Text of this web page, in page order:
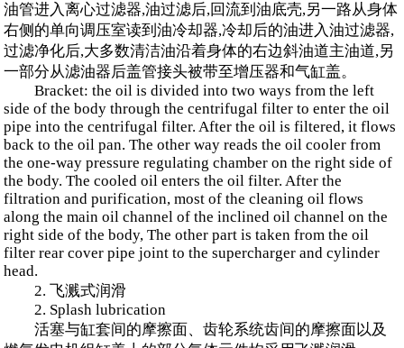
油管进入离心过滤器,油过滤后,回流到油底壳,另一路从身体
右侧的单向调压室读到油冷却器,冷却后的油进入油过滤器,
过滤净化后,大多数清洁油沿着身体的右边斜油道主油道,另
一部分从滤油器后盖管接头被带至增压器和气缸盖。
Bracket: the oil is divided into two ways from the left
side of the body through the centrifugal filter to enter the oil
pipe into the centrifugal filter. After the oil is filtered, it flows
back to the oil pan. The other way reads the oil cooler from
the one-way pressure regulating chamber on the right side of
the body. The cooled oil enters the oil filter. After the
filtration and purification, most of the cleaning oil flows
along the main oil channel of the inclined oil channel on the
right side of the body, The other part is taken from the oil
filter rear cover pipe joint to the supercharger and cylinder
head.
2. 飞溅式润滑
2. Splash lubrication
活塞与缸套间的摩擦面、齿轮系统齿间的摩擦面以及